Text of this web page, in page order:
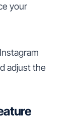
your
adjust the